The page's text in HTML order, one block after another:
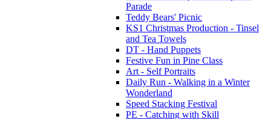
Parade
Teddy Bears' Picnic
KS1 Christmas Production - Tinsel
and Tea Towels
DT - Hand Puppets
Festive Fun in Pine Class
Art - Self Portraits
Daily Run - Walking in a Winter
Wonderland
Speed Stacking Festival
PE - Catching with Skill